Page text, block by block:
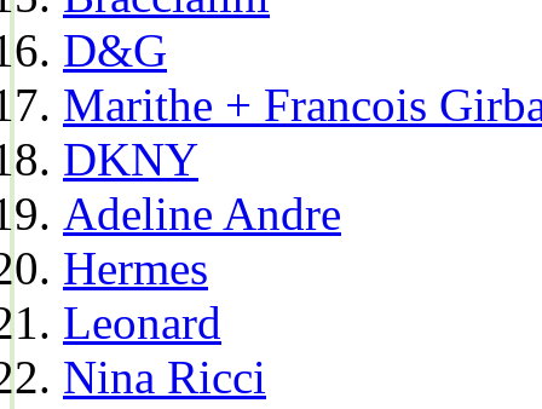
D&G
Marithe + Francois
DKNY
Adeline Andre
Hermes
Leonard
Nina Ricci